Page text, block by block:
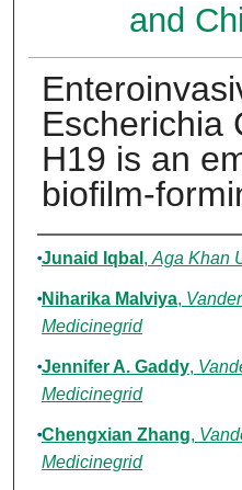
and
Escherichia
H19 is an
biofilm-
Authors
Junaid Iqbal , Aga Khan
Niharika Malviya,
Medicinegrid
Jennifer A. Gaddy,
Medicinegrid
Chengxian Zhang,
Medicinegrid